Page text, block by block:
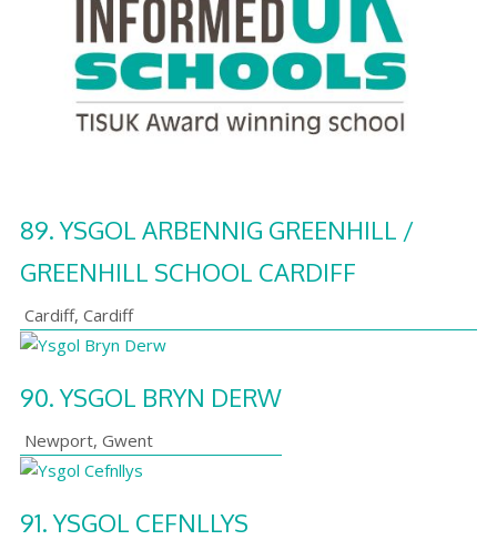
89.YSGOL ARBENNIG GREENHILL /
GREENHILL SCHOOL CARDIFF
Cardiff, Cardiff
90.YSGOL BRYN DERW
Newport, Gwent
91.YSGOL CEFNLLYS